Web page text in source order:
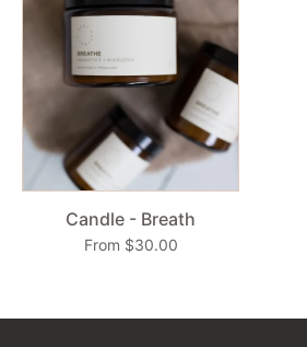
Candle - Breath
From $30.00